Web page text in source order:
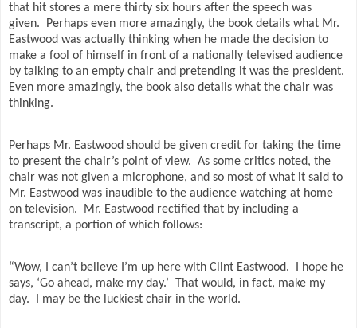
that hit stores a mere thirty six hours after the speech was
given.
Perhaps even more amazingly, the book details what Mr.
Eastwood was actually thinking when he made the decision to
make a fool of himself in front of a nationally televised audience
by talking to an empty chair and pretending it was the president.
Even more amazingly, the book also details what the chair was
thinking.
Perhaps Mr. Eastwood should be given credit for taking the time
to present the chair’s point of view. As some critics noted, the
chair was not given a microphone, and so most of what it said to
Mr. Eastwood was inaudible to the audience watching at home
on television.
Mr. Eastwood rectified that by including a
transcript, a portion of which follows:
“Wow, I can’t believe I’m up here with Clint Eastwood.
I hope he
says, ‘Go ahead, make my day.’
That would, in fact, make my
day.
I may be the luckiest chair in the world.